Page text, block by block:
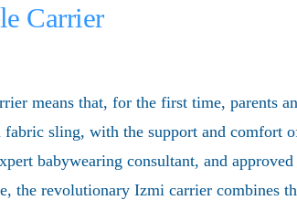
Carrier
means that, for the first time, parents
sling, with the support and comfort
babywearing consultant, and
the revolutionary Izmi carrier combines